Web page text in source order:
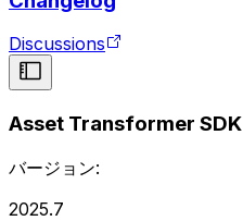
Discussions
Asset Transformer SDK
バージョン:
2025.7